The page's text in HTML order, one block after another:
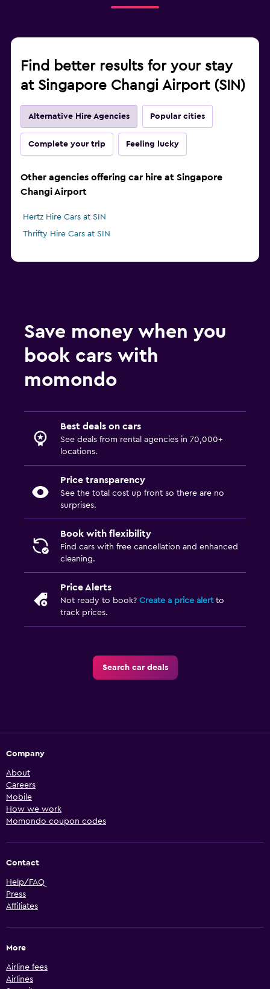
Find better results for your stay
at Singapore Changi Airport (SIN)
Alternative Hire Agencies Popular cities
Complete your trip Feeling lucky
Other agencies offering car hire at Singapore
Changi Airport
Hertz Hire Cars at SIN
Thrifty Hire Cars at SIN
Save money when you
book cars with
momondo
Best deals on cars
See deals from rental agencies in 70,000+
locations.
Price transparency
See the total cost up front so there are no
surprises.
Book with flexibility
Find cars with free cancellation and enhanced
cleaning.
Price Alerts
Not ready to book? Create a price alertto
track prices.
Search car deals
Company
About
Careers
Mobile
How we work
Momondo coupon codes
Contact
Help/FAQ
Press
Affiliates
More
Airline fees
Airlines